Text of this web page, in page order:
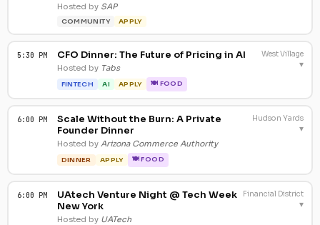
Hosted by SAP
COMMUNITY APPLY
5:30 PM CFO Dinner: The Future of Pricing in AI
Hosted by Tabs
FINTECH AI APPLY 🍽 FOOD
West Village
▾
6:00 PM
Scale Without the Burn: A Private
Founder Dinner
Hosted by Arizona Commerce Authority
DINNER APPLY 🍽 FOOD
Hudson Yards
▾
6:00 PM
UAtech Venture Night @ Tech Week
New York
Hosted by UATech
Financial District
▾